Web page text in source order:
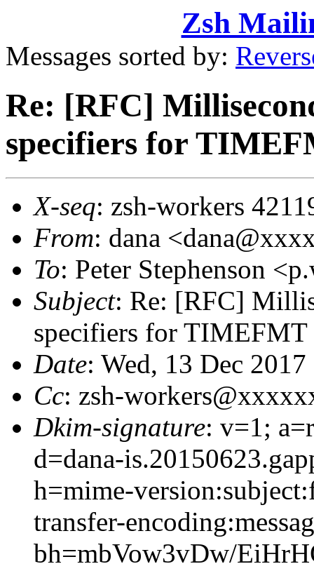
Zsh
Messages sorted by:
Re: [RFC]
specifiers for
X-seq: zsh-workers
From: dana
To: Peter Stephenson
Subject: Re: [RFC]
specifiers for TIMEFMT
Date: Wed, 13 Dec
Cc: zsh-
Dkim-signature: v=1;
d=dana-
h=mime-
transfer-
bh=mbVow3vDw/